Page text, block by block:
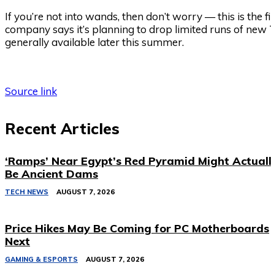
If you’re not into wands, then don’t worry — this is the
company says it’s planning to drop limited runs of
generally available later this summer.
Source link
Recent Articles
‘Ramps’ Near Egypt’s Red Pyramid Might
Be Ancient Dams
TECH NEWS AUGUST 7, 2026
Price Hikes May Be Coming for PC Motherboards
Next
GAMING & ESPORTS AUGUST 7, 2026